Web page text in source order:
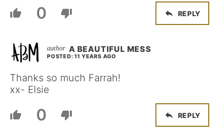
0 REPLY
A BEAUTIFUL MESS
POSTED: 11 YEARS AGO
Thanks so much Farrah!
xx- Elsie
0 REPLY